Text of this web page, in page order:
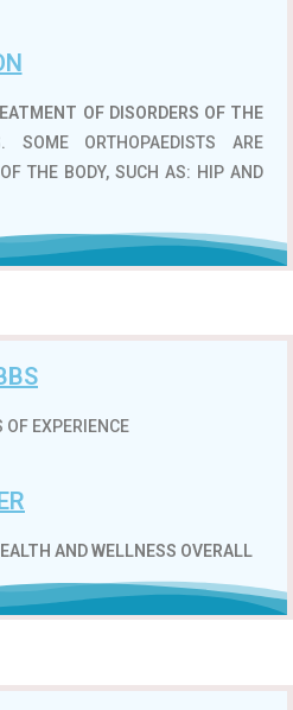
OF DISORDERS OF THE
. SOME ORTHOPAEDISTS ARE
THE BODY, SUCH AS: HIP AND
OF EXPERIENCE
AND WELLNESS OVERALL